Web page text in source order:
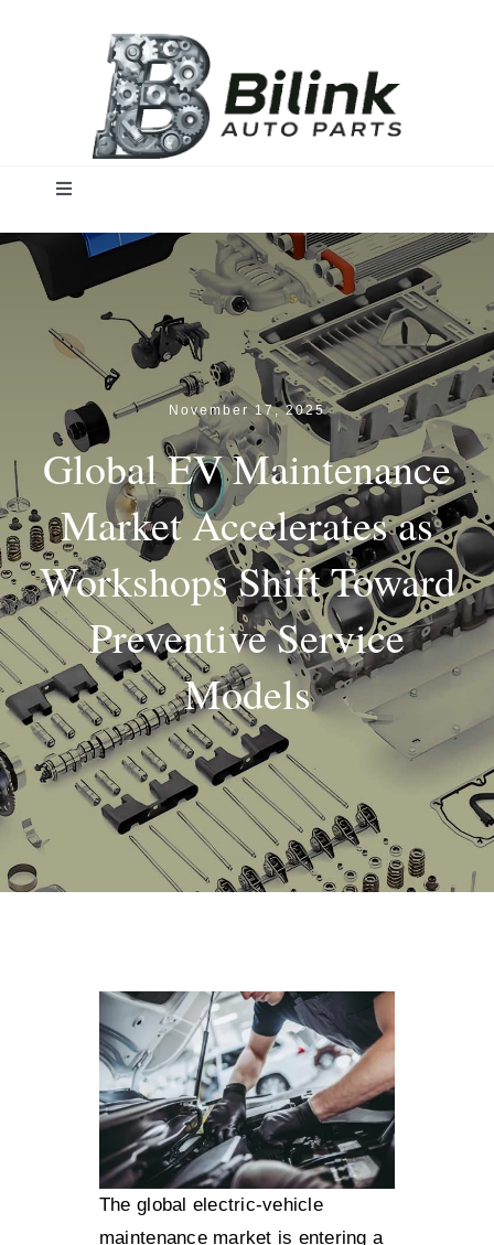
Toggle
Home
Solutions
Insights
About
Contact
November 17, 2025
Global EV Maintenance
Market Accelerates as
Workshops Shift Toward
Preventive Service
Models
The global electric-vehicle
maintenance market is entering a